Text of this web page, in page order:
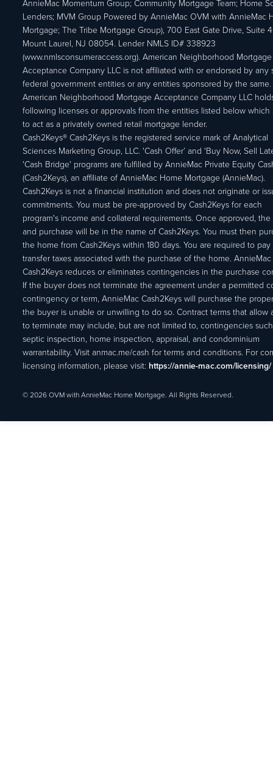
AnnieMac Momentum Group; Community Mortgage Team; Home
Lenders; MVM Group Powered by AnnieMac OVM with AnnieMac
Mortgage; The Tribe Mortgage Group), 700 East Gate Drive, Suite
Mount Laurel, NJ 08054. Lender NMLS ID# 338923
(www.nmlsconsumeraccess.org). American Neighborhood Mortgage
Acceptance Company LLC is not affiliated with or endorsed by any
federal government entities or any entities sponsored by the same.
American Neighborhood Mortgage Acceptance Company LLC
following licenses or approvals from the entities listed below which
to act as a privately owned retail mortgage lender.
Cash2Keys® Cash2Keys is the registered service mark of Analytical
Sciences Marketing Group, LLC. 'Cash Offer’ and 'Buy Now, Sell
'Cash Bridge' programs are fulfilled by AnnieMac Private Equity
(Cash2Keys), an affiliate of AnnieMac Home Mortgage (AnnieMac).
Cash2Keys is not a financial institution and does not originate or
commitments. You must be pre-approved by Cash2Keys for each
program's income and collateral requirements. Once approved, the
and purchase will be in the name of Cash2Keys. You must then
the home from Cash2Keys within 180 days. You are required to pay
transfer taxes associated with the purchase of the home. AnnieMac
Cash2Keys reduces or eliminates contingencies in the purchase
If the buyer does not terminate the agreement under a permitted
contingency or term, AnnieMac Cash2Keys will purchase the
the buyer is unable or unwilling to do so. Contract terms that allow
to terminate may include, but are not limited to, contingencies
septic inspection, home inspection, appraisal, and condominium
warrantability. Visit anmac.me/cash for terms and conditions. For
licensing information, please visit: https://annie-mac.com/licensing/
© 2026 OVM with AnnieMac Home Mortgage. All Rights Reserved.